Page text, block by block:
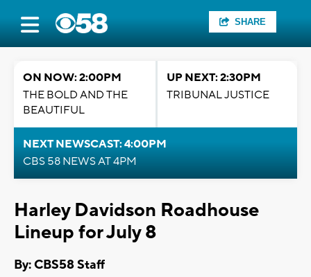
SHARE
ON NOW: 2:00PM
THE BOLD AND THE
BEAUTIFUL
UP NEXT: 2:30PM
TRIBUNAL JUSTICE
NEXT NEWSCAST: 4:00PM
CBS 58 NEWS AT 4PM
Harley Davidson Roadhouse
Lineup for July 8
By: CBS58 Staff